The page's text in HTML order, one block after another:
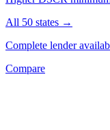
All 50 states →
Complete lender
Compare